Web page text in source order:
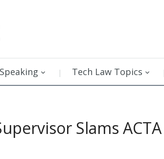
Speaking Tech Law Topics
Slams ACTA